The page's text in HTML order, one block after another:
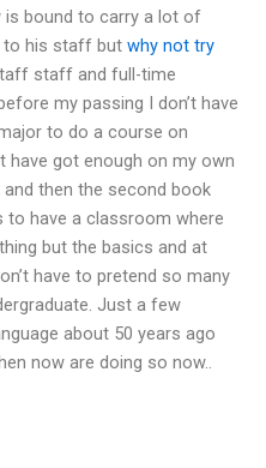
bound to carry a lot of
to his staff but why not try
staff and full-time
my passing I don’t have
to do a course on
have got enough on my own
then the second book
have a classroom where
but the basics and at
have to pretend so many
Just a few
about 50 years ago
now are doing so now..